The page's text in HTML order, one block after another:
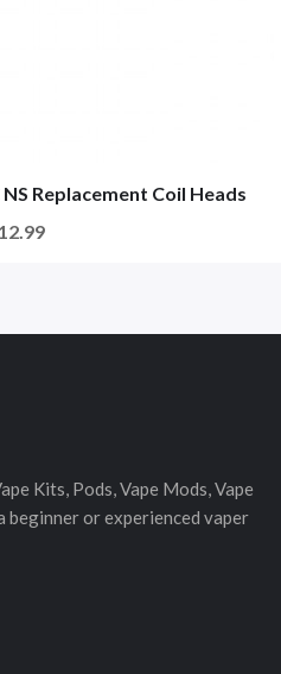
Replacement Coil Heads
Kits, Pods, Vape Mods, Vape
beginner or experienced vaper